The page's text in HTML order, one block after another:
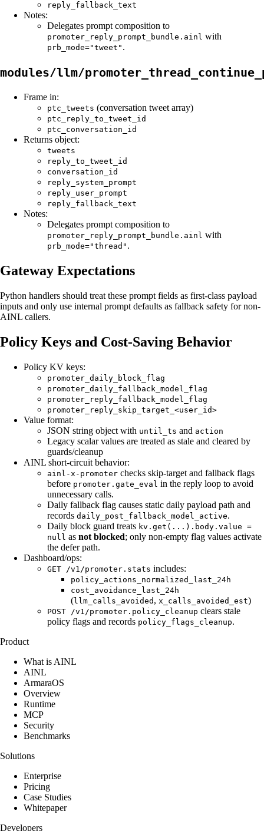
reply_fallback_text
Notes:
Delegates prompt composition to
promoter_reply_prompt_bundle.ainl with
prb_mode="tweet" .
modules/llm/
Frame in:
ptc_tweets (conversation tweet array)
ptc_reply_to_tweet_id
ptc_conversation_id
Returns object:
tweets
reply_to_tweet_id
conversation_id
reply_system_prompt
reply_user_prompt
reply_fallback_text
Notes:
Delegates prompt composition to
promoter_reply_prompt_bundle.ainl with
prb_mode="thread" .
Gateway Expectations
Python handlers should treat these prompt fields as first-class payload
inputs and only use internal prompt defaults as fallback safety for non-
AINL callers.
Policy Keys and Cost-Saving Behavior
Policy KV keys:
promoter_daily_block_flag
promoter_daily_fallback_model_flag
promoter_reply_fallback_model_flag
promoter_reply_skip_target_<user_id>
Value format:
JSON string object with until_ts and action
Legacy scalar values are treated as stale and cleared by
guards/cleanup
AINL short-circuit behavior:
ainl-x-promoter checks skip-target and fallback flags
before promoter.gate_eval in the reply loop to avoid
unnecessary calls.
Daily fallback flag causes static daily payload path and
records daily_post_fallback_model_active.
Daily block guard treats kv.get(...).body.value =
null as not blocked; only non-empty flag values activate
the defer path.
Dashboard/ops:
GET /v1/promoter.stats includes:
policy_actions_normalized_last_24h
cost_avoidance_last_24h
(llm_calls_avoided , x_calls_avoided_est)
POST /v1/promoter.policy_cleanup clears stale
policy flags and records policy_flags_cleanup.
Product
What is AINL
AINL
ArmaraOS
Overview
Runtime
MCP
Security
Benchmarks
Solutions
Enterprise
Pricing
Case Studies
Whitepaper
Developers